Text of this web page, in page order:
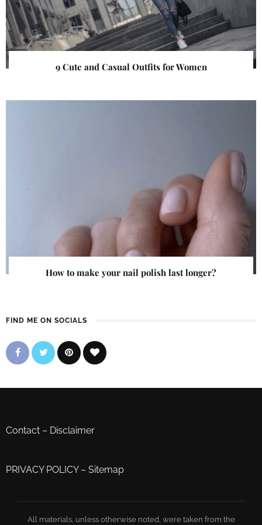
9 Cute and Casual Outfits for Women
How to make your nail polish last longer?
FIND ME ON SOCIALS
Contact – Disclaimer
PRIVACY POLICY– Sitemap
All materials, unless otherwise noted, were taken from the